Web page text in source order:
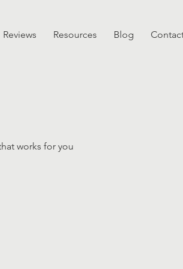
Reviews Resources Blog
works for you